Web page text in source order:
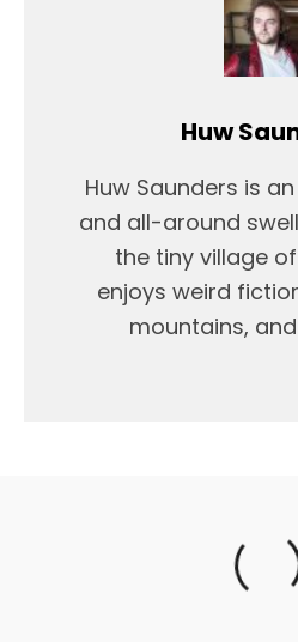
Huw
Huw Saunders is
and all-around
the tiny village
enjoys weird
mountains,